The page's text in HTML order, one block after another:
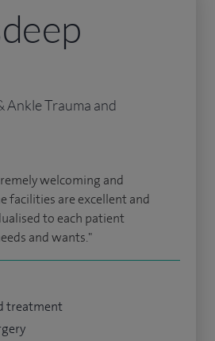
Ankle Trauma and
welcoming and
facilities are excellent and
to each patient
and wants."
treatment